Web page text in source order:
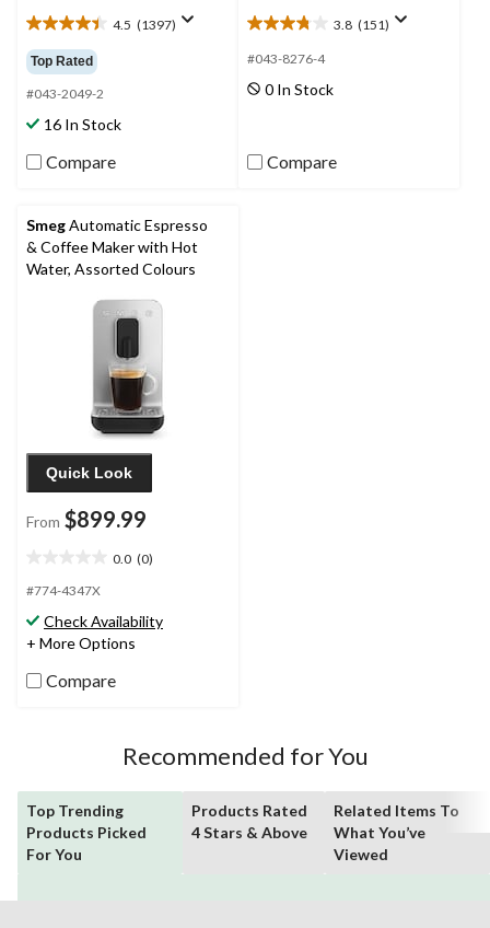
4.5 (1397)
4.5
out
of
5
stars.
1397
reviews
Top Rated
#043-2049-2
16 In Stock
Compare
3.8 (151)
3.8
out
5
reviews
#043-8276-4
0 In Stock
Compare
SmegAutomatic Espresso
& Coffee Maker with Hot
Water, Assorted Colours
Quick Look
From $899.99
0.0 (0)
out
5
stars.
#774-4347X
Check Availability
+ More Options
Compare
Recommended for You
Top Trending
Products Picked
For You
Products Rated
4 Stars & Above
Related Items To
What You’ve
Viewed